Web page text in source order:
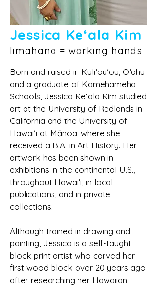
Jessica Keʻala Kim
limahana = working hands
Born and raised in Kuli‘ou‘ou, O‘ahu
and a graduate of Kamehameha
Schools, Jessica Ke‘ala Kim studied
art at the University of Redlands in
California and the University of
Hawai‘i at Mānoa, where she
received a B.A. in Art History. Her
artwork has been shown in
exhibitions in the continental U.S.,
throughout Hawai‘i, in local
publications, and in private
collections.
Although trained in drawing and
painting, Jessica is a self-taught
block print artist who carved her
first wood block over 20 years ago
after researching her Hawaiian